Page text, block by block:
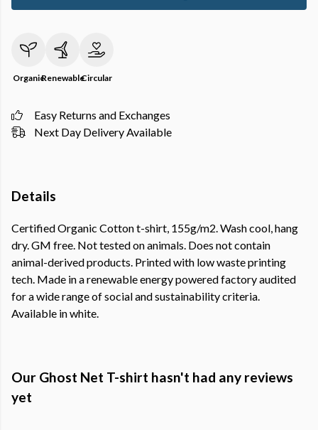
OrganicRenewableCircular
Easy Returns and Exchanges
Next Day Delivery Available
Details
Certified Organic Cotton t-shirt, 155g/m2. Wash cool, hang
dry. GM free. Not tested on animals. Does not contain
animal-derived products. Printed with low waste printing
tech. Made in a renewable energy powered factory audited
for a wide range of social and sustainability criteria.
Available in white.
Our Ghost Net T-shirt hasn't had any reviews
yet